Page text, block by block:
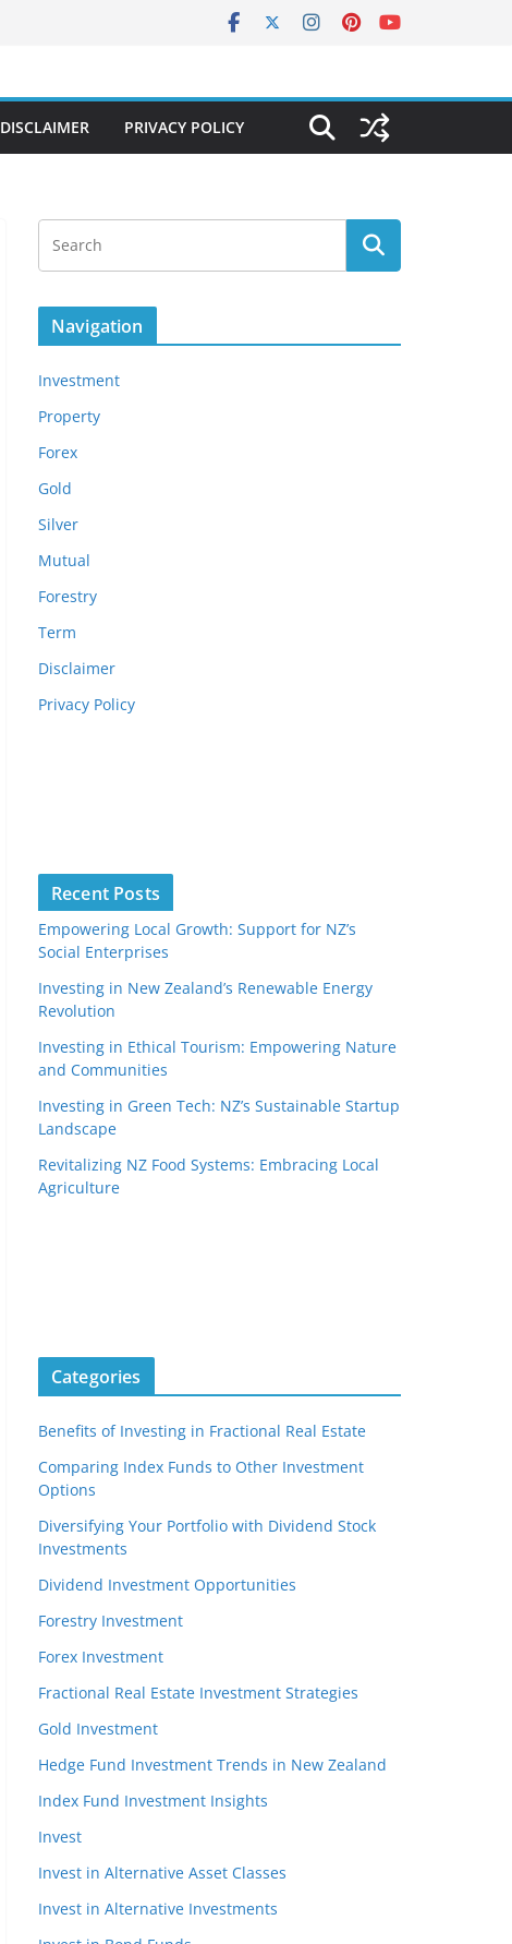
DISCLAIMER PRIVACY POLICY
Navigation
Investment
Property
Forex
Gold
Silver
Mutual
Forestry
Term
Disclaimer
Privacy Policy
Recent Posts
Empowering Local Growth: Support for NZ’s
Social Enterprises
Investing in New Zealand’s Renewable Energy
Revolution
Investing in Ethical Tourism: Empowering Nature
and Communities
Investing in Green Tech: NZ’s Sustainable Startup
Landscape
Revitalizing NZ Food Systems: Embracing Local
Agriculture
Categories
Benefits of Investing in Fractional Real Estate
Comparing Index Funds to Other Investment
Options
Diversifying Your Portfolio with Dividend Stock
Investments
Dividend Investment Opportunities
Forestry Investment
Forex Investment
Fractional Real Estate Investment Strategies
Gold Investment
Hedge Fund Investment Trends in New Zealand
Index Fund Investment Insights
Invest
Invest in Alternative Asset Classes
Invest in Alternative Investments